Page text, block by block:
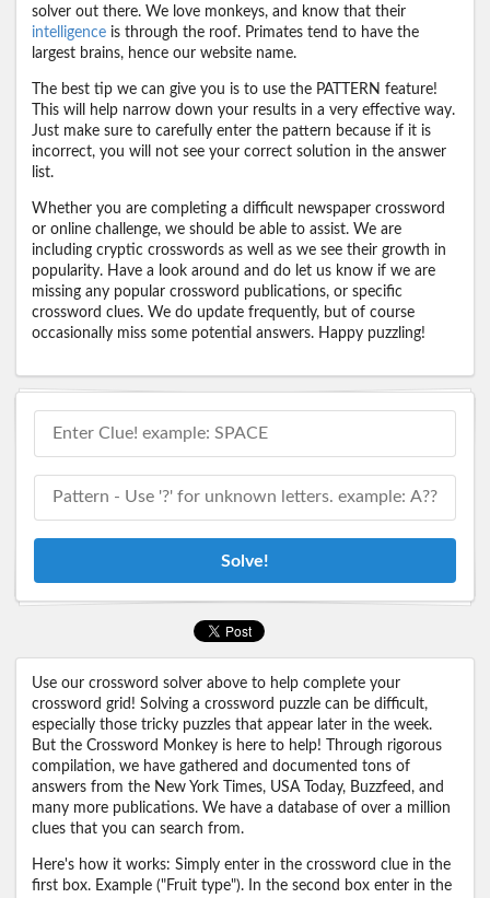
solver out there. We love monkeys, and know that their
intelligence is through the roof. Primates tend to have the
largest brains, hence our website name.
The best tip we can give you is to use the PATTERN feature!
This will help narrow down your results in a very effective way.
Just make sure to carefully enter the pattern because if it is
incorrect, you will not see your correct solution in the answer
list.
Whether you are completing a difficult newspaper crossword
or online challenge, we should be able to assist. We are
including cryptic crosswords as well as we see their growth in
popularity. Have a look around and do let us know if we are
missing any popular crossword publications, or specific
crossword clues. We do update frequently, but of course
occasionally miss some potential answers. Happy puzzling!
Solve!
Use our crossword solver above to help complete your
crossword grid! Solving a crossword puzzle can be difficult,
especially those tricky puzzles that appear later in the week.
But the Crossword Monkey is here to help! Through rigorous
compilation, we have gathered and documented tons of
answers from the New York Times, USA Today, Buzzfeed, and
many more publications. We have a database of over a million
clues that you can search from.
Here's how it works: Simply enter in the crossword clue in the
first box. Example ("Fruit type"). In the second box enter in the